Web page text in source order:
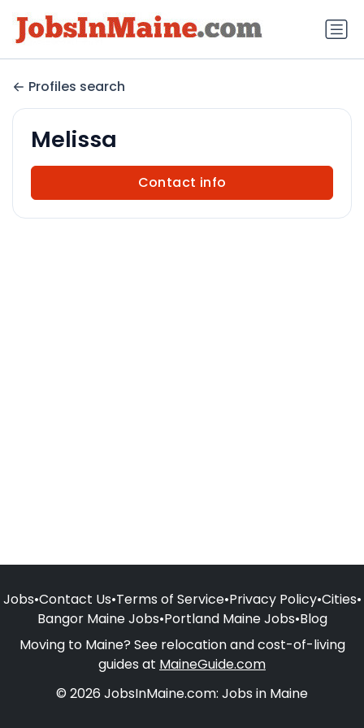
Profiles search
Melissa
Contact info
Jobs•Contact Us•Terms of Service•Privacy Policy•Cities•
Bangor Maine Jobs•Portland Maine Jobs•Blog
Moving to Maine? See relocation and cost-of-living
guides at MaineGuide.com
© 2026 JobsInMaine.com: Jobs in Maine